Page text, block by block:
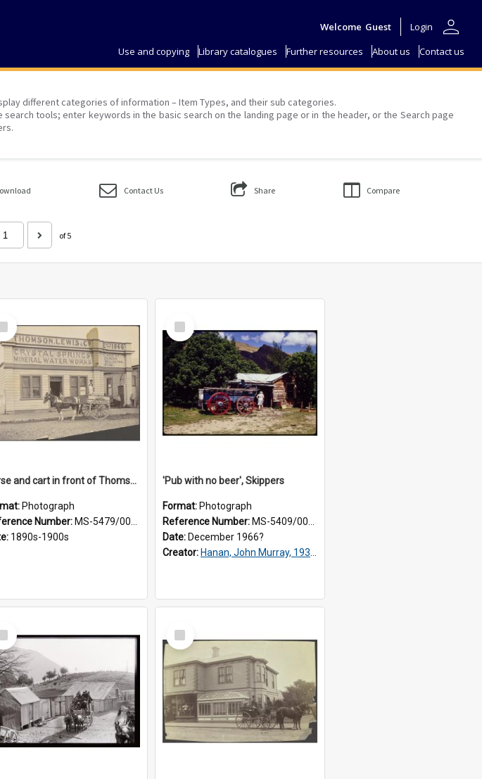
Welcome Guest Login person
Use and copying Library catalogues Further resources About us Contact us
different categories of information – Item Types, and their sub categories.
tools; enter keywords in the basic search on the landing page or in the header, or the Search page
Contact Us Share Compare
of 5
Horse and cart in front of Thomson, Lewis & Co. premises, with driver and three children
Photograph
Number: MS-5479/002/026
1890s-1900s
Select
Item
'Pub with no beer', Skippers
Format: Photograph
Reference Number: MS-5409/001/195
Date: December 1966?
Creator: Hanan, John Murray, 1936-2022
Select
Item